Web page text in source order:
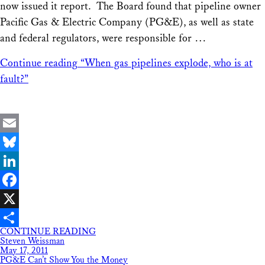
now issued it report. The Board found that pipeline owner
Pacific Gas & Electric Company (PG&E), as well as state
and federal regulators, were responsible for …
Continue reading “When gas pipelines explode, who is at
fault?”
Email
Bluesky
LinkedIn
Facebook
X
Share
CONTINUE READING
Steven Weissman
May 17, 2011
PG&E Can’t Show You the Money